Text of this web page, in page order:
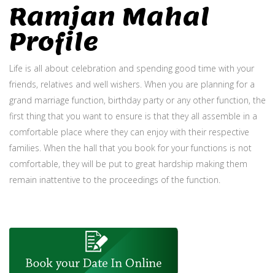
Ramjan Mahal
Profile
Life is all about celebration and spending good time with your
friends, relatives and well wishers. When you are planning for a
grand marriage function, birthday party or any other function, the
first thing that you want to ensure is that they all assemble in a
comfortable place where they can enjoy with their respective
families. When the hall that you book for your functions is not
comfortable, they will be put to great hardship making them
remain inattentive to the proceedings of the function.